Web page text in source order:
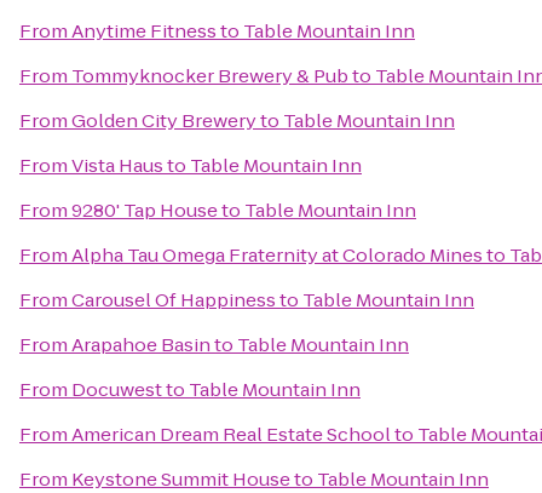
FromAnytime Fitnessto Table Mountain Inn
From Tommyknocker Brewery & Pubto Table Mountain
FromGolden City Breweryto Table Mountain Inn
FromVista Hausto Table Mountain Inn
From9280' Tap Houseto Table Mountain Inn
FromAlpha Tau Omega Fraternity at Colorado Minesto
FromCarousel Of Happinessto Table Mountain Inn
FromArapahoe Basinto Table Mountain Inn
From Docuwestto Table Mountain Inn
FromAmerican Dream Real Estate Schoolto Table
From Keystone Summit Houseto Table Mountain Inn